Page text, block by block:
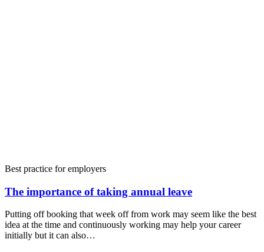
Best practice for employers
The importance of taking annual leave
Putting off booking that week off from work may seem like the best
idea at the time and continuously working may help your career
initially but it can also…